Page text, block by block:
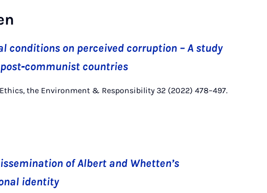
conditions on perceived corruption – A study
countries
Ethics, the Environment & Responsibility 32 (2022) 478–497.
of Albert and Whetten’s
identity